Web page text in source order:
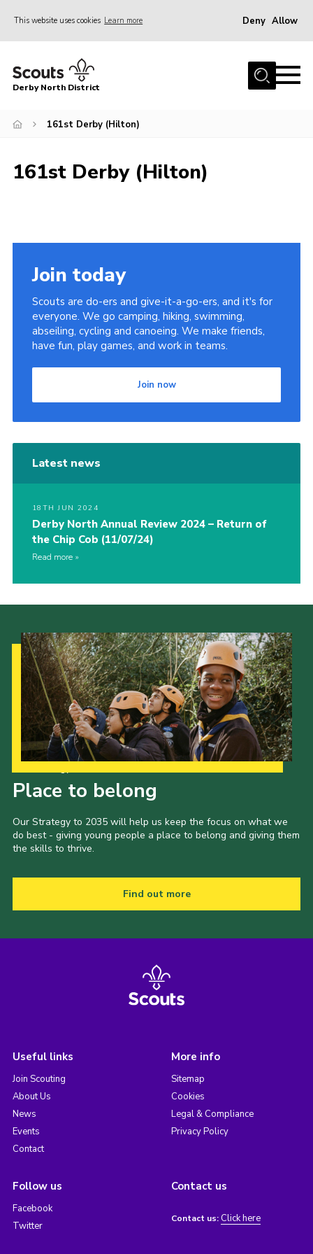
This website uses cookies Learn more Deny Allow
Home
Join
News
Leaders Resources
Legal
Cookies
Derby North District
161st Derby (Hilton)
161st Derby (Hilton)
Join today
Scouts are do-ers and give-it-a-go-ers, and it's for
everyone. We go camping, hiking, swimming,
abseiling, cycling and canoeing. We make friends,
have fun, play games, and work in teams.
Join now
Latest news
18TH JUN 2024
Derby North Annual Review 2024 – Return of
the Chip Cob (11/07/24)
Read more
Place to belong
Our Strategy to 2035 will help us keep the focus on what we
do best - giving young people a place to belong and giving them
the skills to thrive.
Find out more
Useful links
Join Scouting
About Us
News
Events
Contact
More info
Sitemap
Cookies
Legal & Compliance
Privacy Policy
Follow us
Facebook
Twitter
Contact us
Contact us: Click here